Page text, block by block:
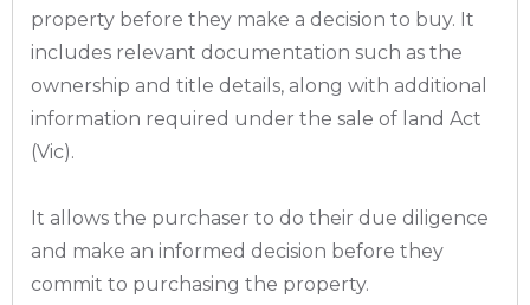
property before they make a decision to buy. It
includes relevant documentation such as the
ownership and title details, along with additional
information required under the sale of land Act
(Vic).
It allows the purchaser to do their due diligence
and make an informed decision before they
commit to purchasing the property.